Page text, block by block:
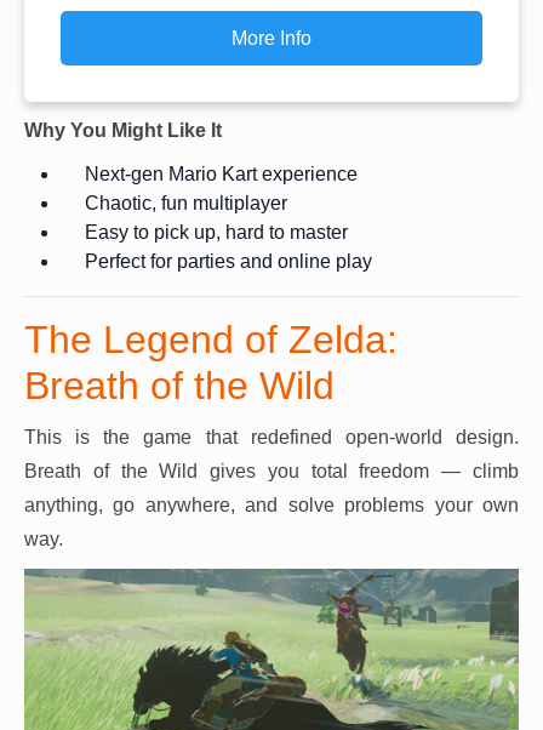
More Info
Why You Might Like It
Next-gen Mario Kart experience
Chaotic, fun multiplayer
Easy to pick up, hard to master
Perfect for parties and online play
The Legend of Zelda:
Breath of the Wild
This is the game that redefined open-world design.
Breath of the Wild gives you total freedom — climb
anything, go anywhere, and solve problems your own
way.